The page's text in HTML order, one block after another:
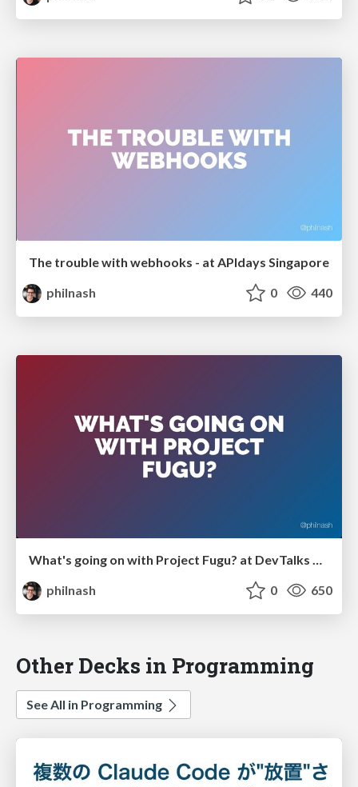
The trouble with webhooks - at APIdays Singapore
philnash
0 440
What's going on with Project Fugu? at DevTalks Reimagined
philnash
0 650
Other Decks in Programming
See All in Programming